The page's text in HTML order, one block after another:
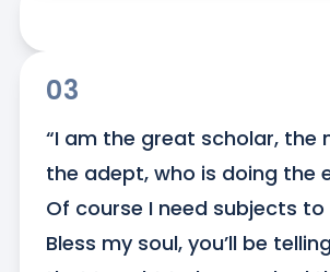
03
“I am the great scholar, the
the adept, who is doing the
Of course I need subjects to
Bless my soul, you’ll be